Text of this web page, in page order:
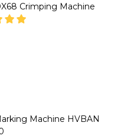
Crimping Machine
Machine HVBAN